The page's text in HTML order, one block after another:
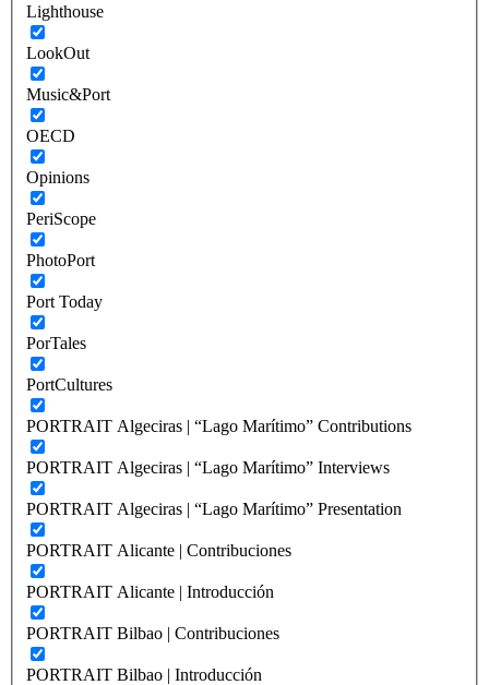
Lighthouse
LookOut
Music&Port
OECD
Opinions
PeriScope
PhotoPort
Port Today
PorTales
PortCultures
PORTRAIT Algeciras | “Lago Marítimo” Contributions
PORTRAIT Algeciras | “Lago Marítimo” Interviews
PORTRAIT Algeciras | “Lago Marítimo” Presentation
PORTRAIT Alicante | Contribuciones
PORTRAIT Alicante | Introducción
PORTRAIT Bilbao | Contribuciones
PORTRAIT Bilbao | Introducción